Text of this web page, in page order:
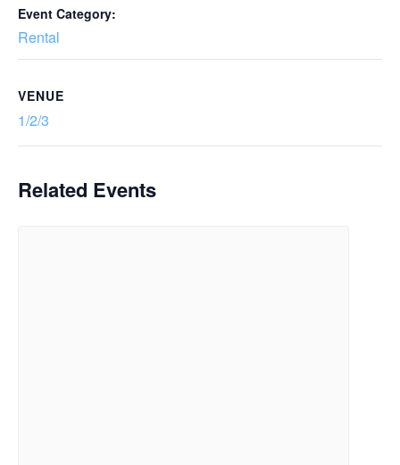
Event Category:
Rental
VENUE
1/2/3
Related Events